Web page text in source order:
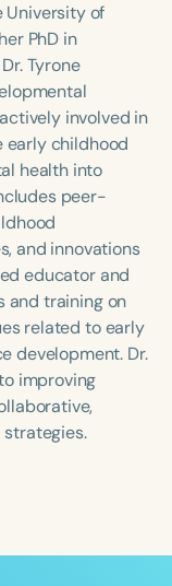
University of
PhD in
Tyrone
involved in
early childhood
health into
peer-
and innovations
educator and
and training on
related to early
development. Dr.
improving